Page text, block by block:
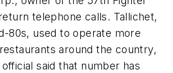
telephone calls. Tallichet,
80s, used to operate more
around the country,
said that number has